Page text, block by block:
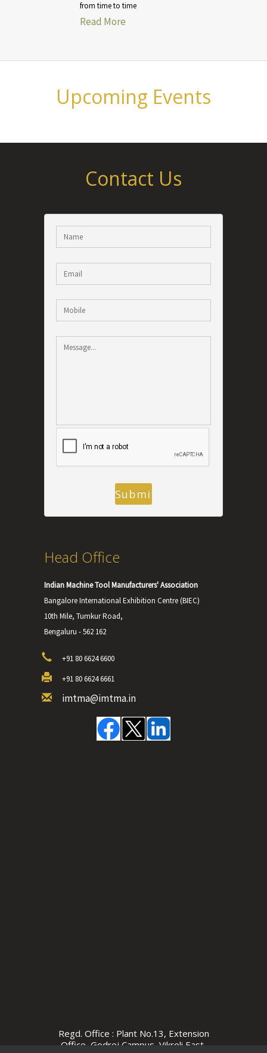
from time to time
Read More
Upcoming Events
Contact Us
Head Office
Indian Machine Tool Manufacturers' Association
Bangalore International Exhibition Centre (BIEC)
10th Mile, Tumkur Road,
Bengaluru - 562 162
+91 80 6624 6600
+91 80 6624 6661
imtma@imtma.in
Regd. Office : Plant No.13, Extension
Office, Godrej Campus, Vikroli East,